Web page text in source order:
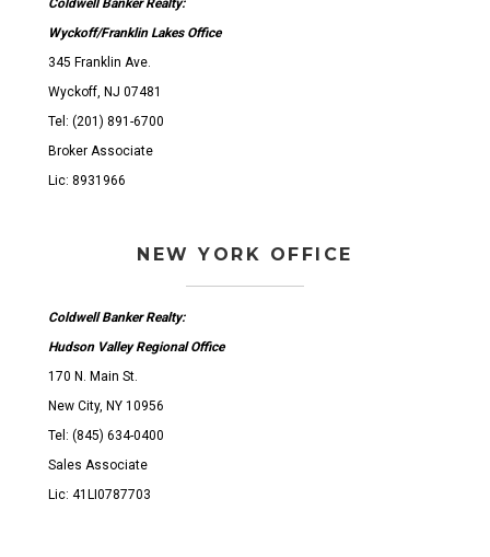
Coldwell Banker Realty:
Wyckoff/Franklin Lakes Office
345 Franklin Ave.
Wyckoff, NJ 07481
Tel: (201) 891-6700
Broker Associate
Lic: 8931966
NEW YORK OFFICE
Coldwell Banker Realty:
Hudson Valley Regional Office
170 N. Main St.
New City, NY 10956
Tel: (845) 634-0400
Sales Associate
Lic: 41LI0787703